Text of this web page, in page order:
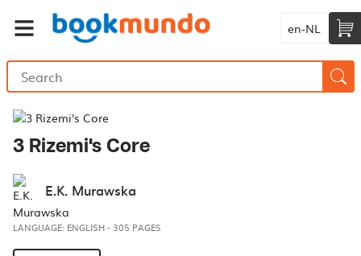
en-NL
3 Rizemi's Core
E.K. Murawska
LANGUAGE: ENGLISH- 305 PAGES